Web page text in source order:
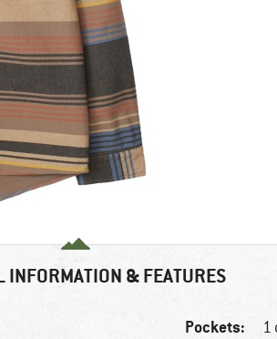
INFORMATION & FEATURES
Pockets: 1